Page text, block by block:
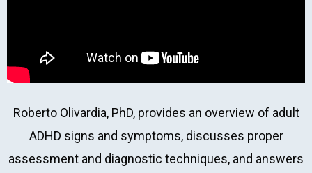
Roberto Olivardia, PhD, provides an overview of adult
ADHD signs and symptoms, discusses proper
assessment and diagnostic techniques, and answers